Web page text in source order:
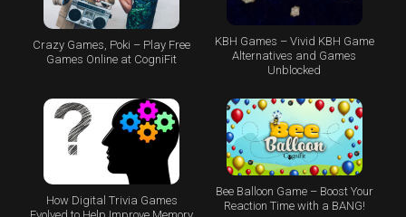
Crazy Games, Poki – Play Free
Games Online at CogniFit
KBH Games – Vivid KBH Game
Alternatives and Games
Unblocked
How Digital Trivia Games
Bee Balloon Game – Boost Your
Reaction Time with a BANG!